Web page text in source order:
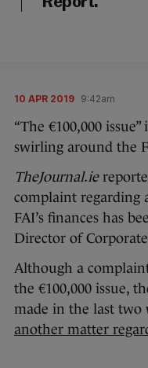
10 APR 2019 9:42am
“The €100,000
swirling around the
TheJournal.ie
complaint regarding
FAI’s finances has
Director of
Although a
the €100,000 issue,
made in the last two
another matter